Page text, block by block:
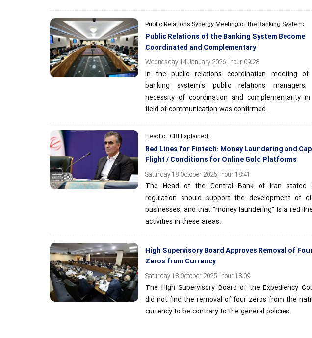
Public Relations Synergy Meeting of the Banking System;
Public Relations of the Banking System Become
Coordinated and Complementary
Wednesday 14 January 2026 | hour 09:28
In the public relations coordination meeting
banking system's public relations managers,
necessity of coordination and complementarity
field of communication was confirmed.
Head of CBI Explained:
Red Lines for Fintech: Money Laundering and
Flight / Conditions for Online Gold Platforms
Saturday 18 October 2025 | hour 18:41
The Head of the Central Bank of Iran stated
regulation should support the development of
businesses, and that "money laundering" is a red
activities in these areas.
High Supervisory Board Approves Removal of
Zeros from Currency
Saturday 18 October 2025 | hour 18:09
The High Supervisory Board of the Expediency
did not find the removal of four zeros from the
currency to be contrary to the general policies.